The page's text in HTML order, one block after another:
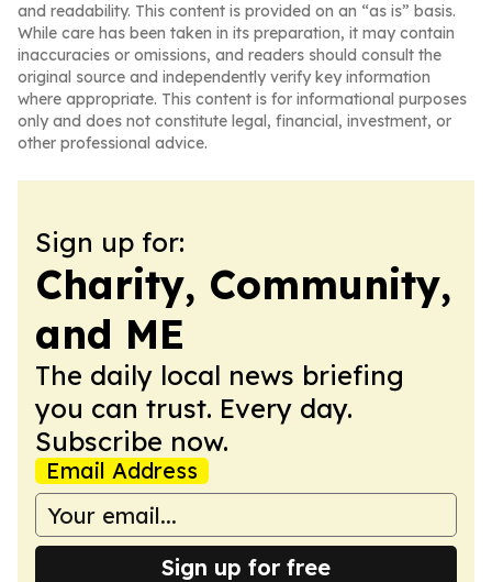
and readability. This content is provided on an “as is” basis.
While care has been taken in its preparation, it may contain
inaccuracies or omissions, and readers should consult the
original source and independently verify key information
where appropriate. This content is for informational purposes
only and does not constitute legal, financial, investment, or
other professional advice.
Sign up for:
Charity, Community,
and ME
The daily local news briefing
you can trust. Every day.
Subscribe now.
Email Address
Sign up for free